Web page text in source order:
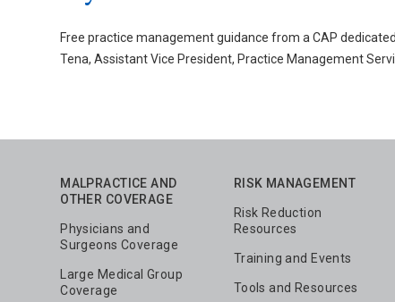
Free practice management guidance from a CAP
Tena, Assistant Vice President, Practice Management
MALPRACTICE AND
OTHER COVERAGE
Physicians and
Surgeons Coverage
Large Medical Group
Coverage
RISK MANAGEMENT
Risk Reduction
Resources
Training and Events
Tools and Resources